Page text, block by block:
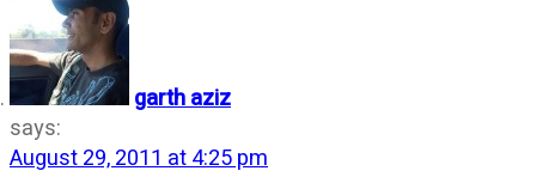
garth aziz
says:
August 29, 2011 at 4:25 pm